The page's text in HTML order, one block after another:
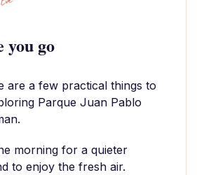
you go
are a few practical things to
Parque Juan Pablo
morning for a quieter
to enjoy the fresh air.